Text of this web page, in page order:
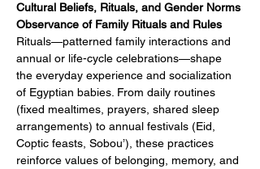
Cultural Beliefs, Rituals, and Gender Norms
Observance of Family Rituals and Rules
Rituals—patterned family interactions and
annual or life-cycle celebrations—shape
the everyday experience and socialization
of Egyptian babies. From daily routines
(fixed mealtimes, prayers, shared sleep
arrangements) to annual festivals (Eid,
Coptic feasts, Sobou’), these practices
reinforce values of belonging, memory, and